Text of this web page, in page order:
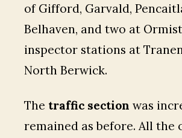
of Gifford, Garvald,
Belhaven, and two at
inspector stations at
North Berwick.
The traffic section was
remained as before. All